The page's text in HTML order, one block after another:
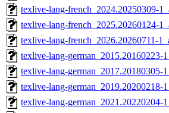
texlive-lang-french_2024.20250309-
texlive-lang-french_2025.20260124-
texlive-lang-french_2026.20260711-
texlive-lang-german_2015.20160223-
texlive-lang-german_2017.20180305-
texlive-lang-german_2019.20200218-
texlive-lang-german_2021.20220204-